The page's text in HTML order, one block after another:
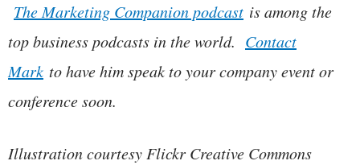
The Marketing Companion podcast is among the
top business podcasts in the world. Contact
Mark to have him speak to your company event or
conference soon.
Illustration courtesy Flickr Creative Commons